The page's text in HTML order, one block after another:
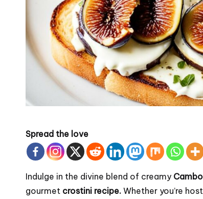
Spread the love
Indulge in the divine blend of creamy
gourmet crostini recipe. Whether you’re